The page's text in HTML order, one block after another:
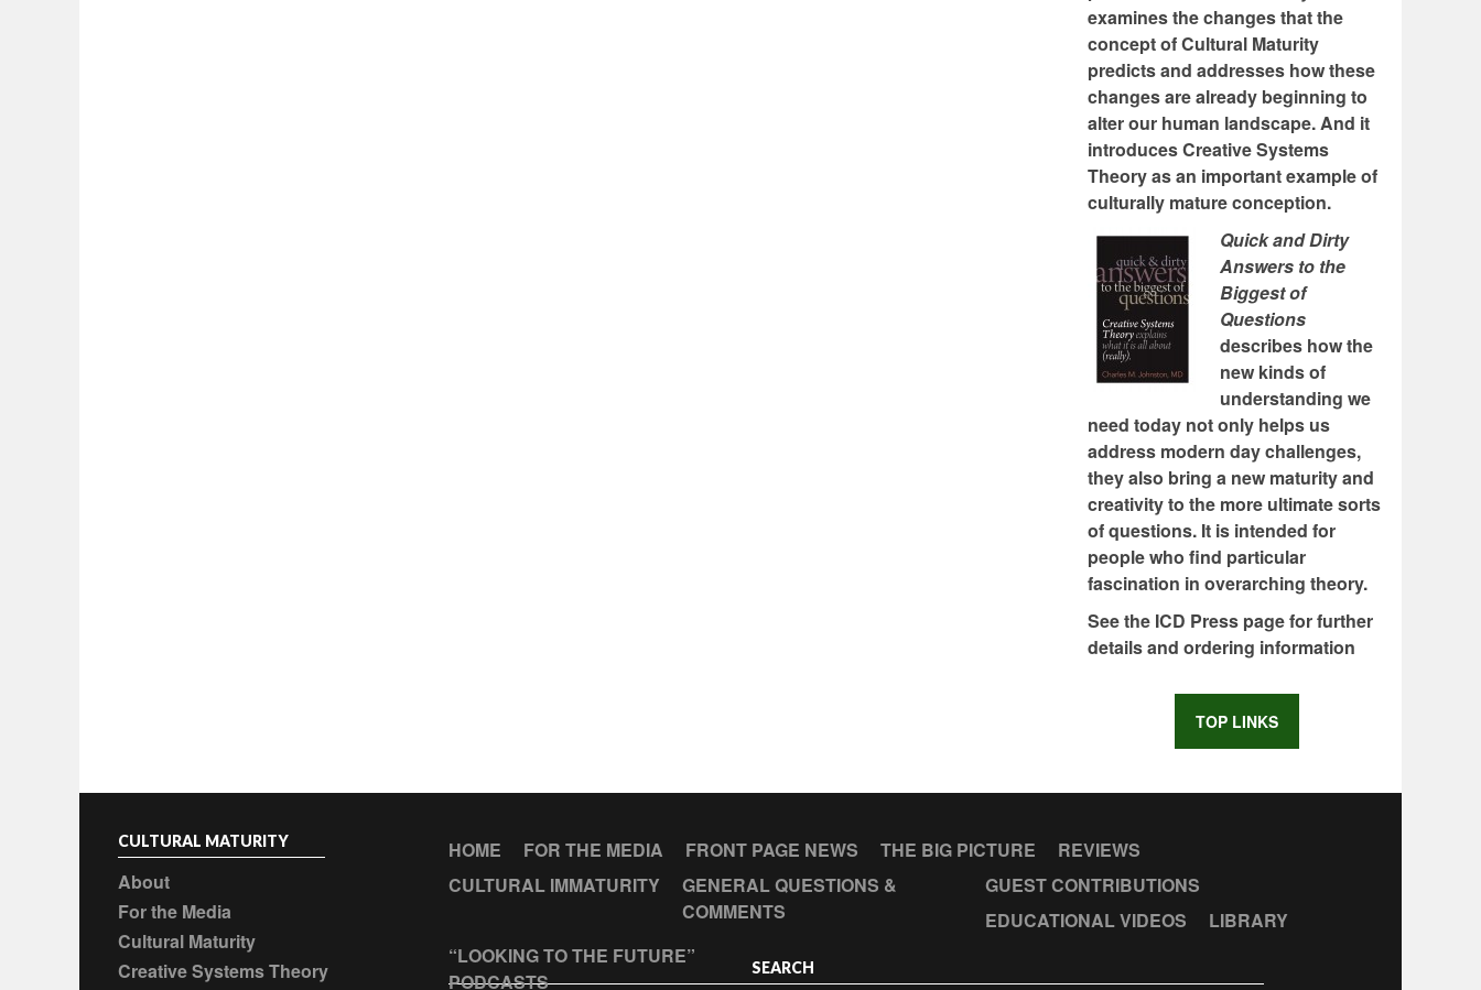
examines the changes that the
concept of Cultural Maturity
predicts and addresses how these
changes are already beginning to
alter our human landscape. And it
introduces Creative Systems
Theory as an important example of
culturally mature conception.
Quick and Dirty
Answers to the
Biggest of
Questions
describes how the
new kinds of
understanding we
need today not only helps us
address modern day challenges,
they also bring a new maturity and
creativity to the more ultimate sorts
of questions. It is intended for
people who find particular
fascination in overarching theory.
See the ICD Press page for further
details and ordering information
TOP LINKS
CULTURAL MATURITY
About
For the Media
Cultural Maturity
Creative Systems Theory
HOME FOR THE MEDIA FRONT PAGE NEWS THE BIG PICTURE
REVIEWS
CULTURAL IMMATURITY
GENERAL QUESTIONS &
COMMENTS
GUEST CONTRIBUTIONS
EDUCATIONAL VIDEOS
LIBRARY
“LOOKING TO THE FUTURE”
PODCASTS
SEARCH